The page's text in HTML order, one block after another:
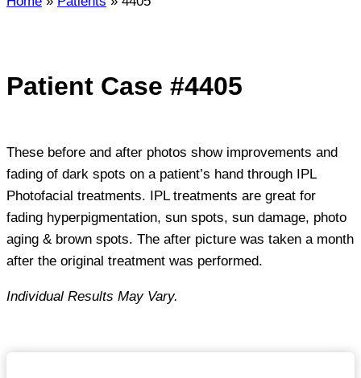
Patient Case #4405
These before and after photos show improvements and
fading of dark spots on a patient’s hand through IPL
Photofacial treatments. IPL treatments are great for
fading hyperpigmentation, sun spots, sun damage, photo
aging & brown spots. The after picture was taken a month
after the original treatment was performed.
Individual Results May Vary.